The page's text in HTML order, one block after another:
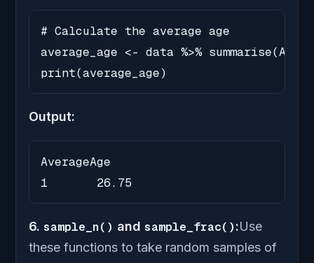
# Calculate the average age
average_age <- data %>%
print(average_age)
Output:
AverageAge
1       26.75
6. sample_n() and sample_frac():Use
these functions to take random samples of